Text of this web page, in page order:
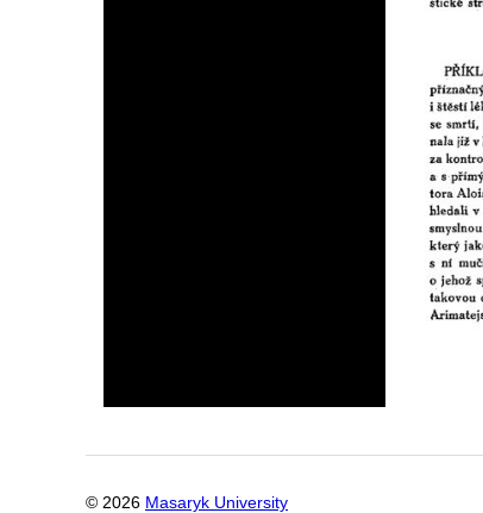
© 2026 Masaryk University